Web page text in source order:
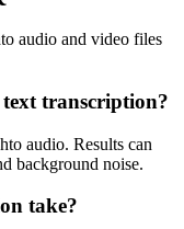
audio and video files
text transcription?
audio. Results can
background noise.
take?